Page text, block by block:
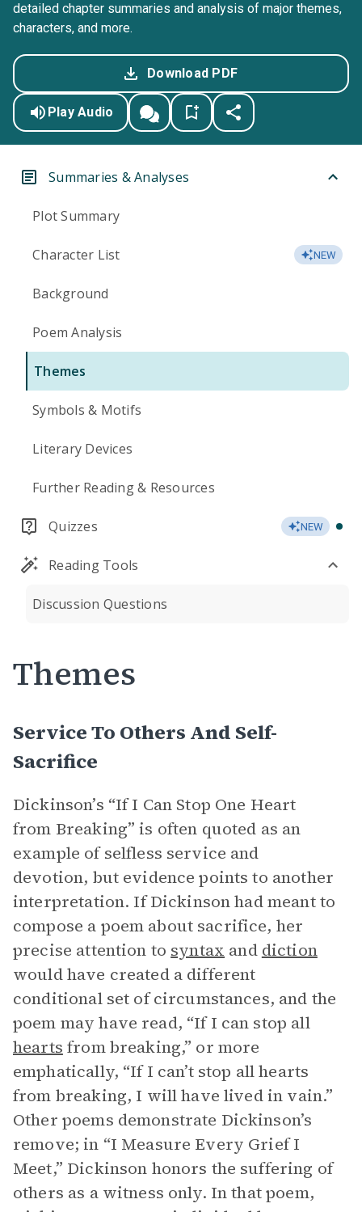
detailed chapter summaries and analysis of major themes,
characters, and more.
Download PDF
Play Audio
Summaries & Analyses
Plot Summary
Character List NEW
Background
Poem Analysis
Themes
Symbols & Motifs
Literary Devices
Further Reading & Resources
Quizzes NEW
Reading Tools
Discussion Questions
Themes
Service To Others And Self-
Sacrifice
Dickinson’s “If I Can Stop One Heart
from Breaking” is often quoted as an
example of selfless service and
devotion, but evidence points to another
interpretation. If Dickinson had meant to
compose a poem about sacrifice, her
precise attention to syntax and diction
would have created a different
conditional set of circumstances, and the
poem may have read, “If I can stop all
hearts from breaking,” or more
emphatically, “If I can’t stop all hearts
from breaking, I will have lived in vain.”
Other poems demonstrate Dickinson’s
remove; in “I Measure Every Grief I
Meet,” Dickinson honors the suffering of
others as a witness only. In that poem,